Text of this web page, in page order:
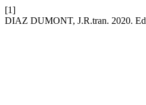
[1]
DIAZ DUMONT, J.R.tran. 2020.